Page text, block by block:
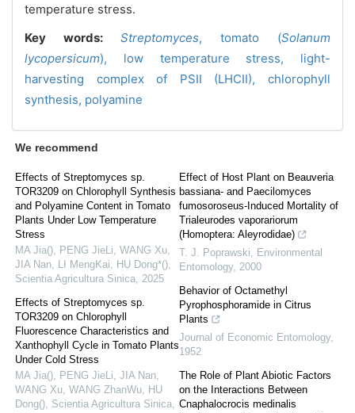
temperature stress.
Key words: Streptomyces, tomato (Solanum
lycopersicum), low temperature stress, light-
harvesting complex of PSII (LHCII), chlorophyll
synthesis, polyamine
We recommend
Effects of Streptomyces sp.
TOR3209 on Chlorophyll Synthesis
and Polyamine Content in Tomato
Plants Under Low Temperature
Stress
MA Jia(), PENG JieLi, WANG Xu,
JIA Nan, LI MengKai, HU Dong*()
Scientia Agricultura Sinica 2025
Effects of Streptomyces sp.
TOR3209 on Chlorophyll
Fluorescence Characteristics and
Xanthophyll Cycle in Tomato Plants
Under Cold Stress
MA Jia(), PENG JieLi, JIA Nan,
WANG Xu, WANG ZhanWu, HU
Dong() Scientia Agricultura Sinica
Effect of Host Plant on Beauveria
bassiana- and Paecilomyces
fumosoroseus-Induced Mortality of
Trialeurodes vaporariorum
(Homoptera: Aleyrodidae)
T. J. Poprawski
Environmental
Entomology, 2000
Behavior of Octamethyl
Pyrophosphoramide in Citrus
Plants
Journal of Economic Entomology,
1952
The Role of Plant Abiotic Factors
on the Interactions Between
Cnaphalocrocis medinalis